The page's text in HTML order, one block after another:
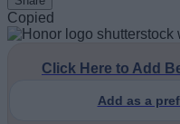
Copied
Click Here to Add
Add as a